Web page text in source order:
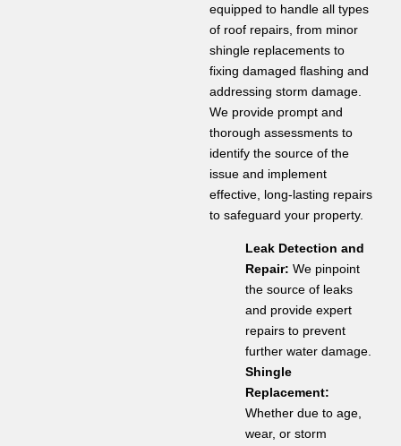
equipped to handle all types
of roof repairs, from minor
shingle replacements to
fixing damaged flashing and
addressing storm damage.
We provide prompt and
thorough assessments to
identify the source of the
issue and implement
effective, long-lasting repairs
to safeguard your property.
Leak Detection and
Repair: We pinpoint
the source of leaks
and provide expert
repairs to prevent
further water damage.
Shingle
Replacement:
Whether due to age,
wear, or storm